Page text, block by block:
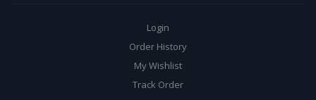
Login
Order History
My Wishlist
Track Order